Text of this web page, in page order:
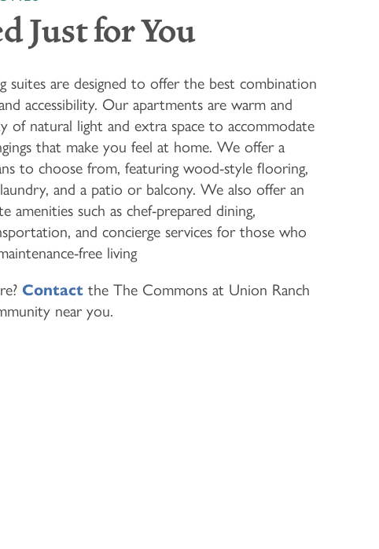
Just for You
suites are designed to offer the best combination
accessibility. Our apartments are warm and
of natural light and extra space to accommodate
that make you feel at home. We offer a
to choose from, featuring wood-style flooring,
and a patio or balcony. We also offer an
amenities such as chef-prepared dining,
and concierge services for those who
free living
Contact the The Commons at Union Ranch
near you.